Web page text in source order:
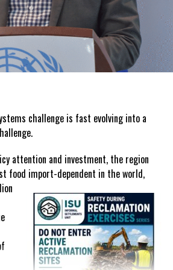
high.Families continue to complain
household budgets, rising
electricity, healthcare expenses and fuel
the highest in the region.
reductions in Value Added Tax on
targeted tax measures have sought to
In the Turks and Caicos Islands, the
, acknowledging that many
despite the country’s economic
to ignore.
challenge is fast evolving into a
attention and investment, the region
food import-dependent in the world,